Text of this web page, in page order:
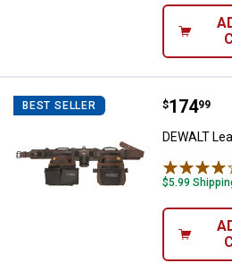
BEST SELLER DEWALT
Price:
$174
. 99
DEWALT
$5.99